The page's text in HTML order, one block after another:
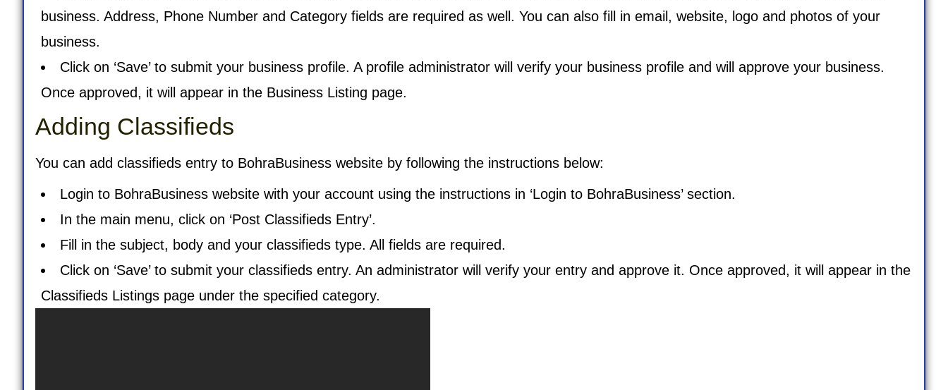
business. Address, Phone Number and Category fields are required as well. You can also fill in email, website, logo and photos of your
business.
Click on ‘Save’ to submit your business profile. A profile administrator will verify your business profile and will approve your business.
Once approved, it will appear in the Business Listing page.
Adding Classifieds
You can add classifieds entry to BohraBusiness website by following the instructions below:
Login to BohraBusiness website with your account using the instructions in ‘Login to BohraBusiness’ section.
In the main menu, click on ‘Post Classifieds Entry’.
Fill in the subject, body and your classifieds type. All fields are required.
Click on ‘Save’ to submit your classifieds entry. An administrator will verify your entry and approve it. Once approved, it will appear in the
Classifieds Listings page under the specified category.